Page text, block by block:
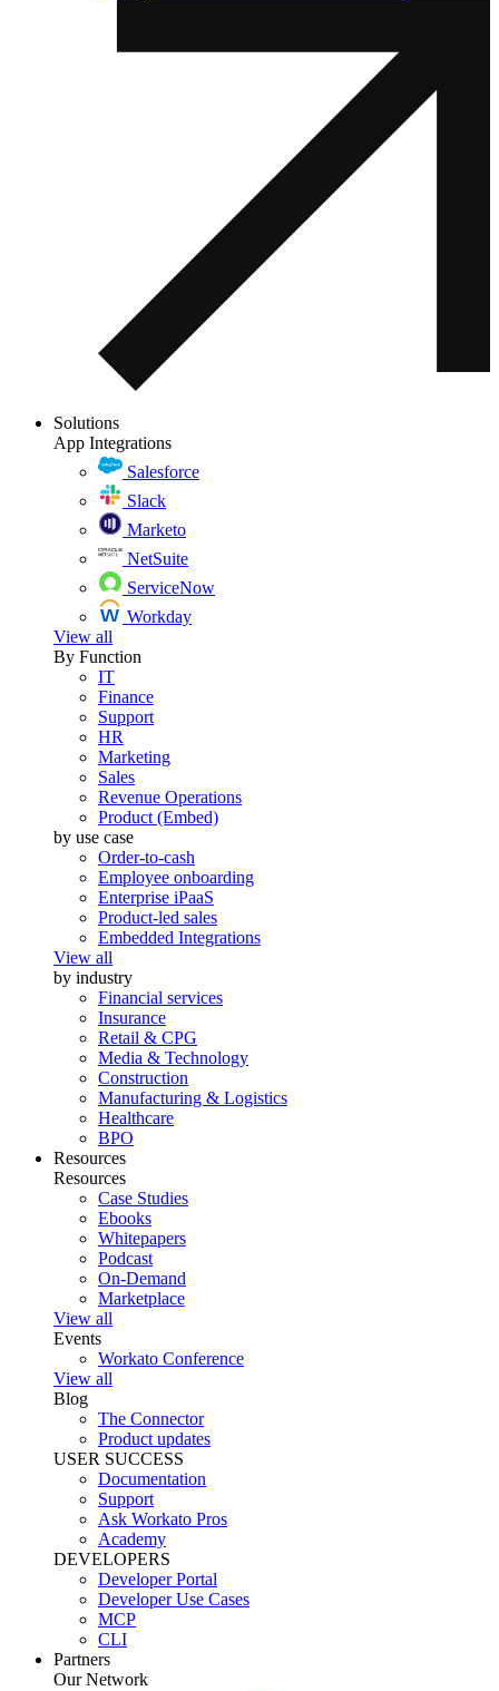
Solutions
App Integrations
Salesforce
Slack
Marketo
NetSuite
ServiceNow
Workday
View all
By Function
IT
Finance
Support
HR
Marketing
Sales
Revenue Operations
Product (Embed)
by use case
Order-to-cash
Employee onboarding
Enterprise iPaaS
Product-led sales
Embedded Integrations
View all
by industry
Financial services
Insurance
Retail & CPG
Media & Technology
Construction
Manufacturing & Logistics
Healthcare
BPO
Resources
Resources
Case Studies
Ebooks
Whitepapers
Podcast
On-Demand
Marketplace
View all
Events
Workato Conference
View all
Blog
The Connector
Product updates
USER SUCCESS
Documentation
Support
Ask Workato Pros
Academy
DEVELOPERS
Developer Portal
Developer Use Cases
MCP
CLI
Partners
Our Network